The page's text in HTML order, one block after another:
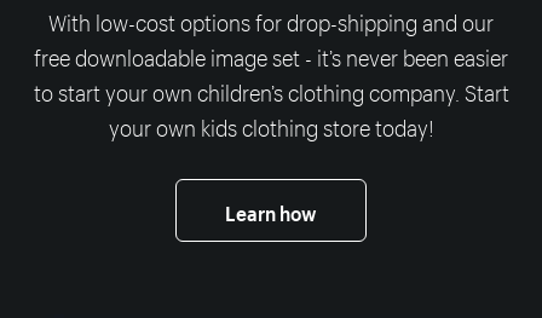
With low-cost options for drop-shipping and our
free downloadable image set - it’s never been easier
to start your own children’s clothing company. Start
your own kids clothing store today!
Learn how